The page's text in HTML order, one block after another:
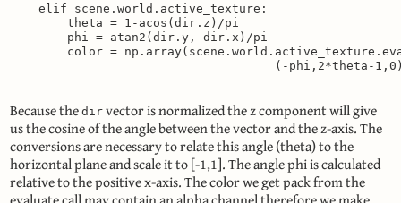
    elif scene.world.active_texture:
        theta = 1-acos(dir.z)/pi
        phi = atan2(dir.y, dir.x)/pi
color =
Because the dir vector is normalized the z component will give
us the cosine of the angle between the vector and the z-axis. The
conversions are necessary to relate this angle (theta) to the
horizontal plane and scale it to [-1,1]. The angle phi is calculated
relative to the positive x-axis. The color we get pack from the